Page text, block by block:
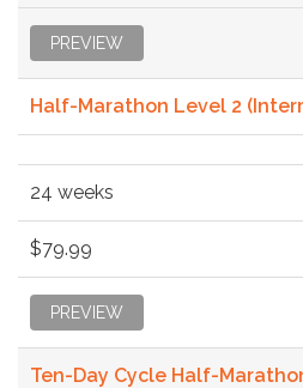
PREVIEW
Half-Marathon Level 2
24 weeks
$79.99
PREVIEW
Ten-Day Cycle Half-